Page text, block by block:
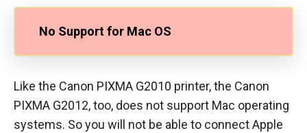
No Support for Mac OS
Like the Canon PIXMA G2010 printer, the Canon
PIXMA G2012, too, does not support Mac operating
systems. So you will not be able to connect Apple